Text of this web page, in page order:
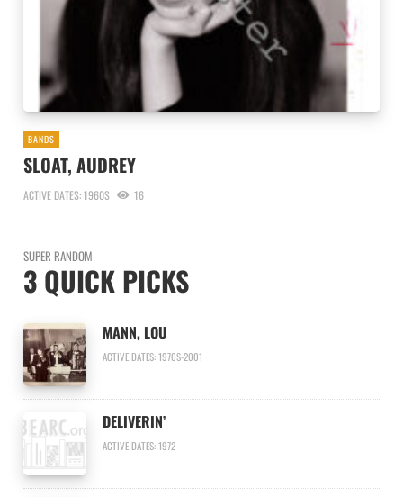
BANDS
SLOAT, AUDREY
ACTIVE DATES: 1960S 16
SUPER RANDOM
3 QUICK PICKS
MANN, LOU
ACTIVE DATES: 1970S-2001
DELIVERIN’
ACTIVE DATES: 1972